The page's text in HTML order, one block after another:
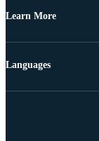
Learn More
Languages